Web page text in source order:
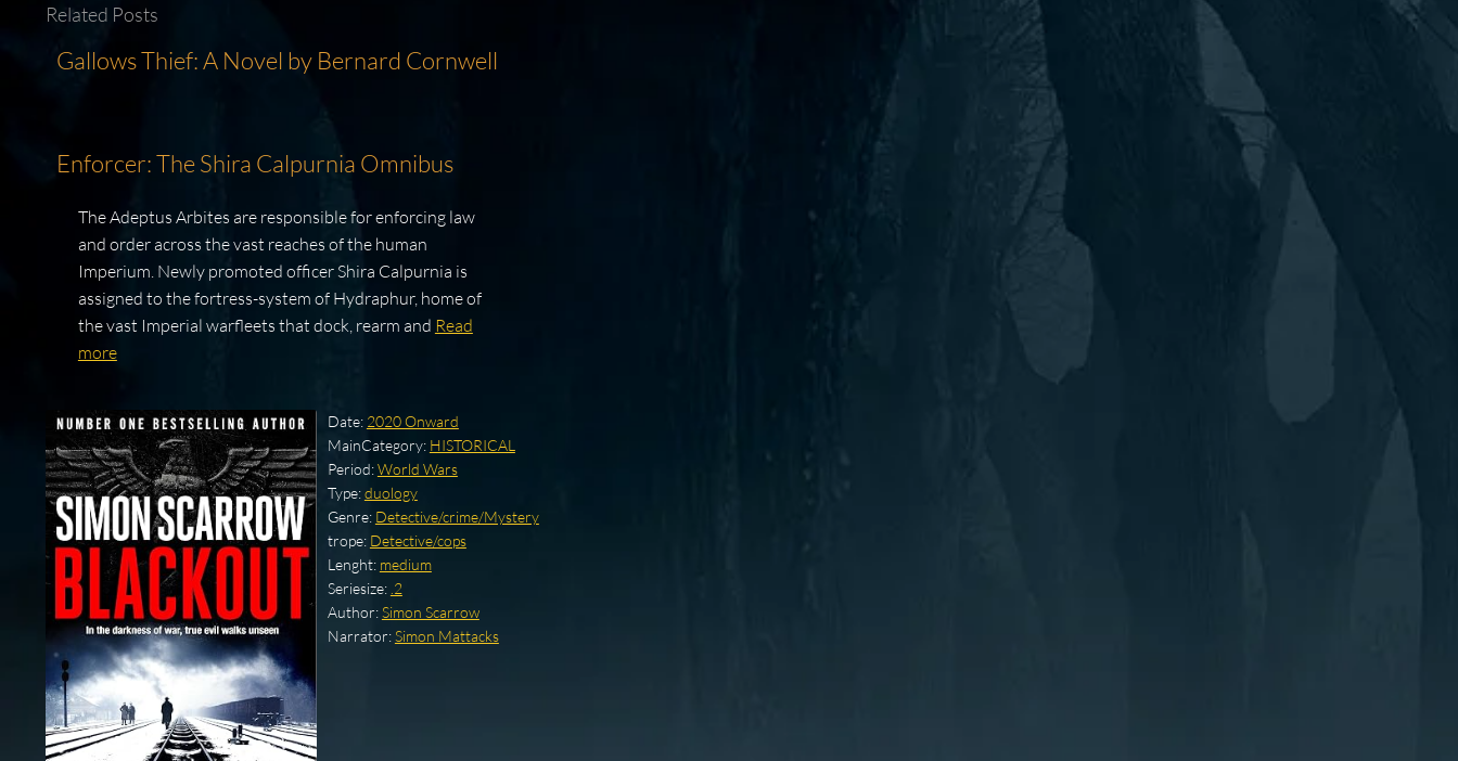
Related Posts
Gallows Thief: A Novel by Bernard Cornwell
Enforcer: The Shira Calpurnia Omnibus
The Adeptus Arbites are responsible for enforcing law
and order across the vast reaches of the human
Imperium. Newly promoted officer Shira Calpurnia is
assigned to the fortress-system of Hydraphur, home of
the vast Imperial warfleets that dock, rearm and Read
more
Date: 2020 Onward
MainCategory: HISTORICAL
Period:World Wars
Type:duology
Genre: Detective/crime/Mystery
trope: Detective/cops
Lenght: medium
Seriesize: .2
Author:Simon Scarrow
Narrator:Simon Mattacks